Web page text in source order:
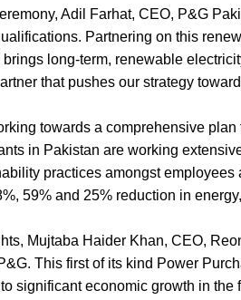
Adil Farhat, CEO, P&G
Partnering on this
long-term, renewable
that pushes our strategy
towards a comprehensive
in Pakistan are working
practices amongst
59% and 25% reduction in
Mujtaba Haider Khan, CEO,
This first of its kind Power
significant economic growth in